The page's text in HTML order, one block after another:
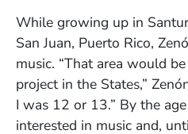
While growing up in
San Juan, Puerto Rico,
music. “That area would
project in the States,”
I was 12 or 13.” By the
interested in music and,